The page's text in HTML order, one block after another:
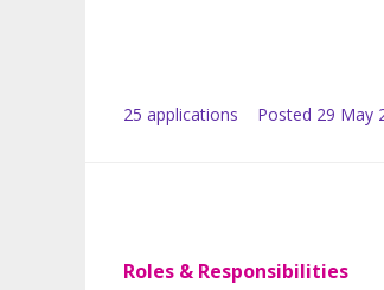
25 applications Posted 29 May
Roles & Responsibilities